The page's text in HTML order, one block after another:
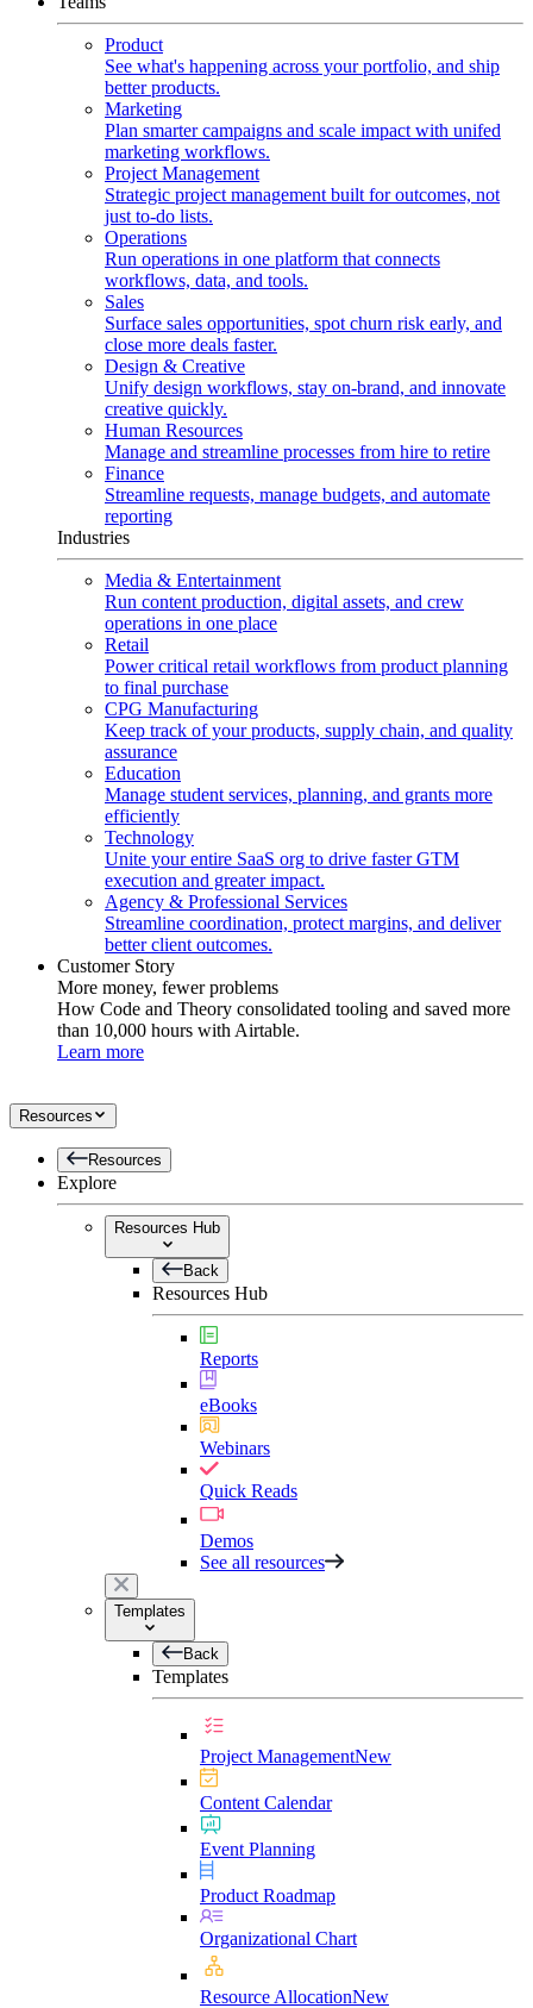
Product
See what's happening across your portfolio, and ship
better products.
Marketing
Plan smarter campaigns and scale impact with unifed
marketing workflows.
Project Management
Strategic project management built for outcomes, not
just to-do lists.
Operations
Run operations in one platform that connects
workflows, data, and tools.
Sales
Surface sales opportunities, spot churn risk early, and
close more deals faster.
Design & Creative
Unify design workflows, stay on-brand, and innovate
creative quickly.
Human Resources
Manage and streamline processes from hire to retire
Finance
Streamline requests, manage budgets, and automate
reporting
Industries
Media & Entertainment
Run content production, digital assets, and crew
operations in one place
Retail
Power critical retail workflows from product planning
to final purchase
CPG Manufacturing
Keep track of your products, supply chain, and quality
assurance
Education
Manage student services, planning, and grants more
efficiently
Technology
Unite your entire SaaS org to drive faster GTM
execution and greater impact.
Agency & Professional Services
Streamline coordination, protect margins, and deliver
better client outcomes.
Customer Story
More money, fewer problems
How Code and Theory consolidated tooling and saved more
than 10,000 hours with Airtable.
Learn more
Resources
Resources
Explore
Resources Hub
Back
Resources Hub
Reports
eBooks
Webinars
Quick Reads
Demos
See all resources
Templates
Back
Templates
Project ManagementNew
Content Calendar
Event Planning
Product Roadmap
Organizational Chart
Resource AllocationNew